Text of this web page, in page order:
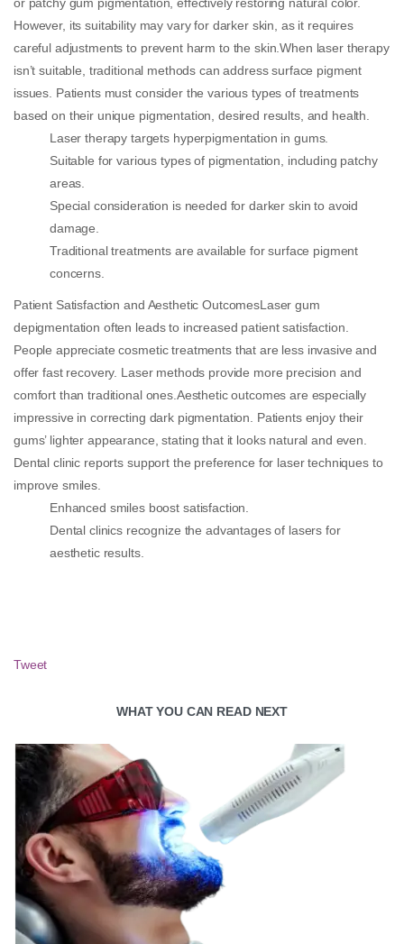
However, its suitability may vary for darker skin, as it requires
careful adjustments to prevent harm to the skin.When laser therapy
isn’t suitable, traditional methods can address surface pigment
issues. Patients must consider the various types of treatments
based on their unique pigmentation, desired results, and health.
Laser therapy targets hyperpigmentation in gums.
Suitable for various types of pigmentation, including patchy
areas.
Special consideration is needed for darker skin to avoid
damage.
Traditional treatments are available for surface pigment
concerns.
Patient Satisfaction and Aesthetic OutcomesLaser gum
depigmentation often leads to increased patient satisfaction.
People appreciate cosmetic treatments that are less invasive and
offer fast recovery. Laser methods provide more precision and
comfort than traditional ones.Aesthetic outcomes are especially
impressive in correcting dark pigmentation. Patients enjoy their
gums’ lighter appearance, stating that it looks natural and even.
Dental clinic reports support the preference for laser techniques to
improve smiles.
Enhanced smiles boost satisfaction.
Dental clinics recognize the advantages of lasers for
aesthetic results.
Tweet
WHAT YOU CAN READ NEXT